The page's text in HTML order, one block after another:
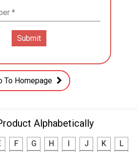
To Homepage
Alphabetically
F G H J K
L